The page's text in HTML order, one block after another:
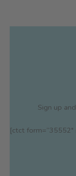
Sign up
[ctct form=”35552″